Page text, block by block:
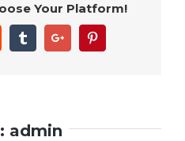
Your Platform!
TumblrGoogle+
admin